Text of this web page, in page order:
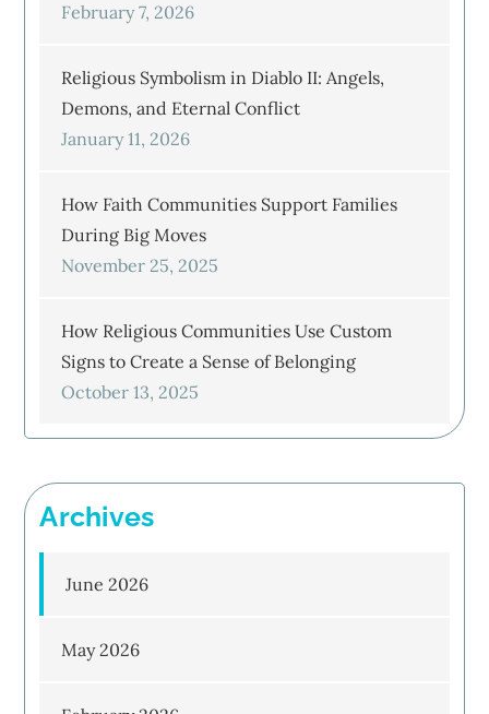
February 7, 2026
Religious Symbolism in Diablo II: Angels,
Demons, and Eternal Conflict
January 11, 2026
How Faith Communities Support Families
During Big Moves
November 25, 2025
How Religious Communities Use Custom
Signs to Create a Sense of Belonging
October 13, 2025
Archives
June 2026
May 2026